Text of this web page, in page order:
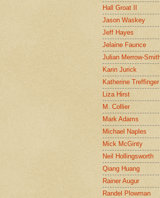
Hall Groat II
Jason Waskey
Jeff Hayes
Jelaine Faunce
Julian Merrow-
Karin Jurick
Katherine Treffinger
Liza Hirst
M. Collier
Mark Adams
Michael Naples
Mick McGinty
Neil Hollingsworth
Qiang Huang
Rainer Augur
Randel Plowman